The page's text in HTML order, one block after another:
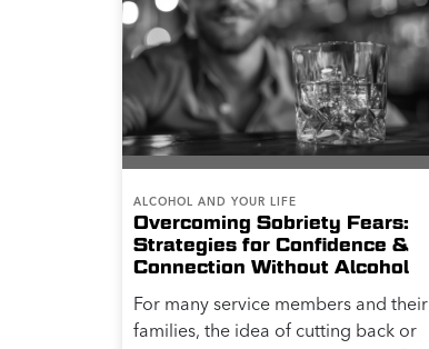
ALCOHOL AND YOUR LIFE
Overcoming Sobriety Fears:
Strategies for Confidence &
Connection Without Alcohol
For many service members and their
families, the idea of cutting back or